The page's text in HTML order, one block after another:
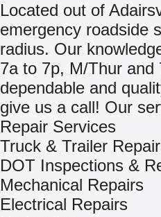
Located out of
emergency roadside
radius. Our
7a to 7p, M/Thur
dependable and
give us a call! Our
Repair Services
Truck & Trailer
DOT Inspections &
Mechanical Repairs
Electrical Repairs